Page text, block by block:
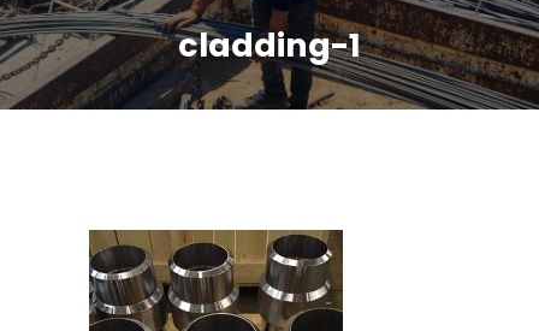
cladding-1